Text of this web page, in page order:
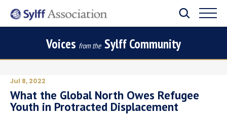
Voices from the Sylff Community
Jul 8, 2022
What the Global North Owes Refugee
Youth in Protracted Displacement